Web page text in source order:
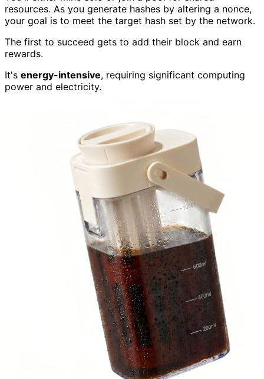
resources. As you generate hashes by altering a nonce,
your goal is to meet the target hash set by the network.
The first to succeed gets to add their block and earn
rewards.
It's energy-intensive, requiring significant computing
power and electricity.